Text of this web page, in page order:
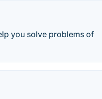
you solve problems of